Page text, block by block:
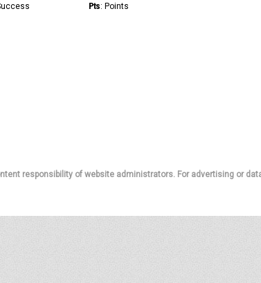
Pts: Points
responsibility of website administrators. For advertising or